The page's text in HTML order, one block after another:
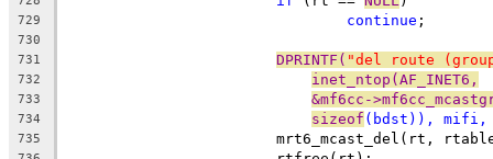
729 continue ;
730
731
DPRINTF( "del route
732 inet_ntop(AF_INET6,
733 &mf6cc-
734 sizeof (bdst)), mifi,
735
mrt6_mcast_del(rt,